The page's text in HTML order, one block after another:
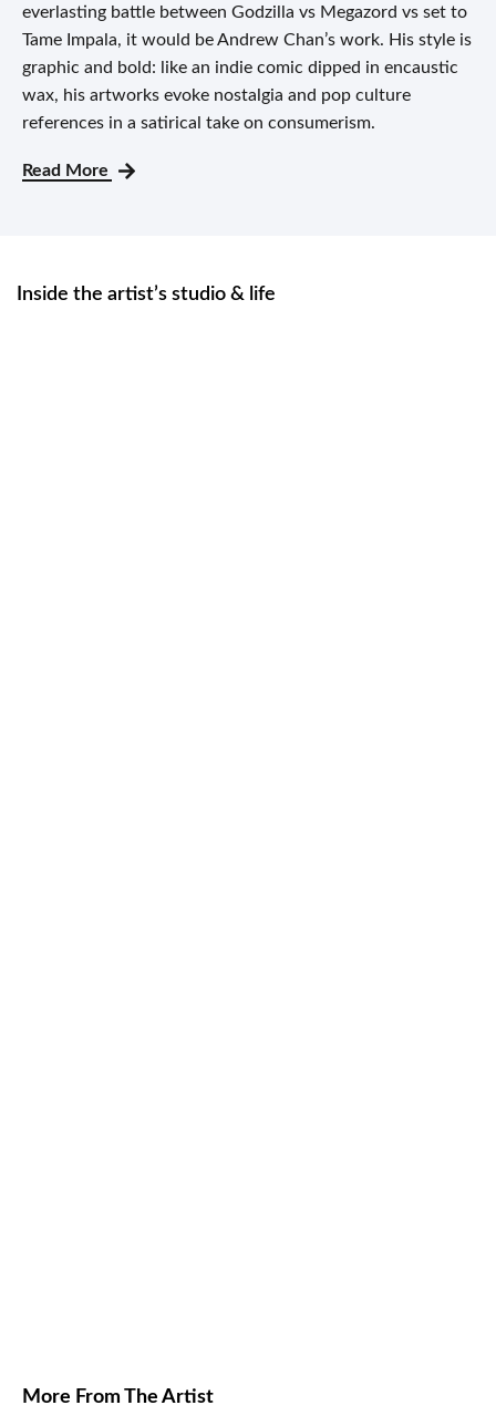
everlasting battle between Godzilla vs Megazord vs set to
Tame Impala, it would be Andrew Chan’s work. His style is
graphic and bold: like an indie comic dipped in encaustic
wax, his artworks evoke nostalgia and pop culture
references in a satirical take on consumerism.
Read More
Inside the artist’s studio & life
More From The Artist